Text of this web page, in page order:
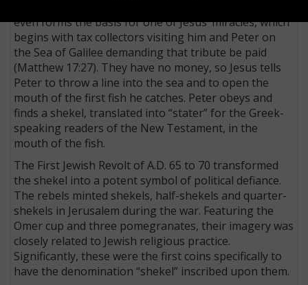
even forms the basis for one of Jesus’ miracles, which
begins with tax collectors visiting him and Peter on
the Sea of Galilee demanding that tribute be paid
(Matthew 17:27). They have no money, so Jesus tells
Peter to throw a line into the sea and to open the
mouth of the first fish he catches. Peter obeys and
finds a shekel, translated into “stater” for the Greek-
speaking readers of the New Testament, in the
mouth of the fish.
The First Jewish Revolt of A.D. 65 to 70 transformed
the shekel into a potent symbol of political defiance.
The rebels minted shekels, half-shekels and quarter-
shekels in Jerusalem during the war. Featuring the
Omer cup and three pomegranates, their imagery was
closely related to Jewish religious practice.
Significantly, these were the first coins specifically to
have the denomination “shekel” inscribed upon them.